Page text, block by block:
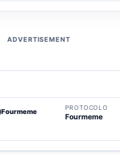
ADVERTISEMENT
Fourmeme
PROTOCOLO
Fourmeme